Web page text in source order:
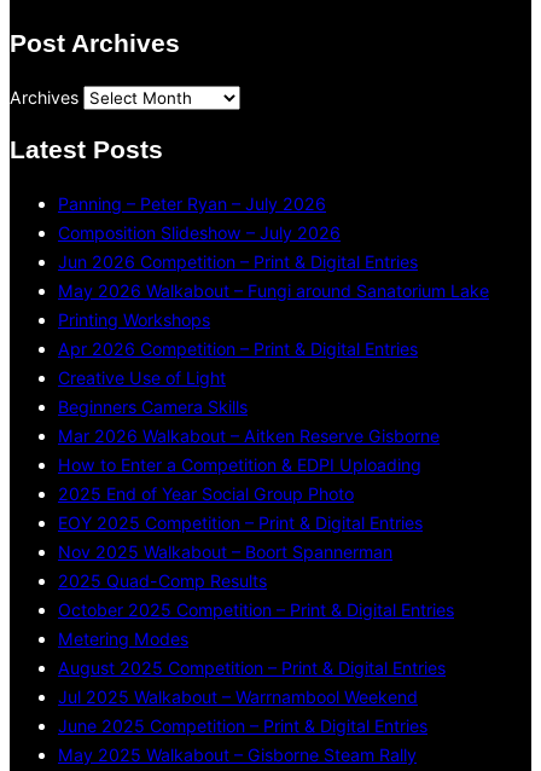
Post Archives
Archives
Latest Posts
Panning – Peter Ryan – July 2026
Composition Slideshow – July 2026
Jun 2026 Competition – Print & Digital Entries
May 2026 Walkabout – Fungi around Sanatorium Lake
Printing Workshops
Apr 2026 Competition – Print & Digital Entries
Creative Use of Light
Beginners Camera Skills
Mar 2026 Walkabout – Aitken Reserve Gisborne
How to Enter a Competition & EDPI Uploading
2025 End of Year Social Group Photo
EOY 2025 Competition – Print & Digital Entries
Nov 2025 Walkabout – Boort Spannerman
2025 Quad-Comp Results
October 2025 Competition – Print & Digital Entries
Metering Modes
August 2025 Competition – Print & Digital Entries
Jul 2025 Walkabout – Warrnambool Weekend
June 2025 Competition – Print & Digital Entries
May 2025 Walkabout – Gisborne Steam Rally